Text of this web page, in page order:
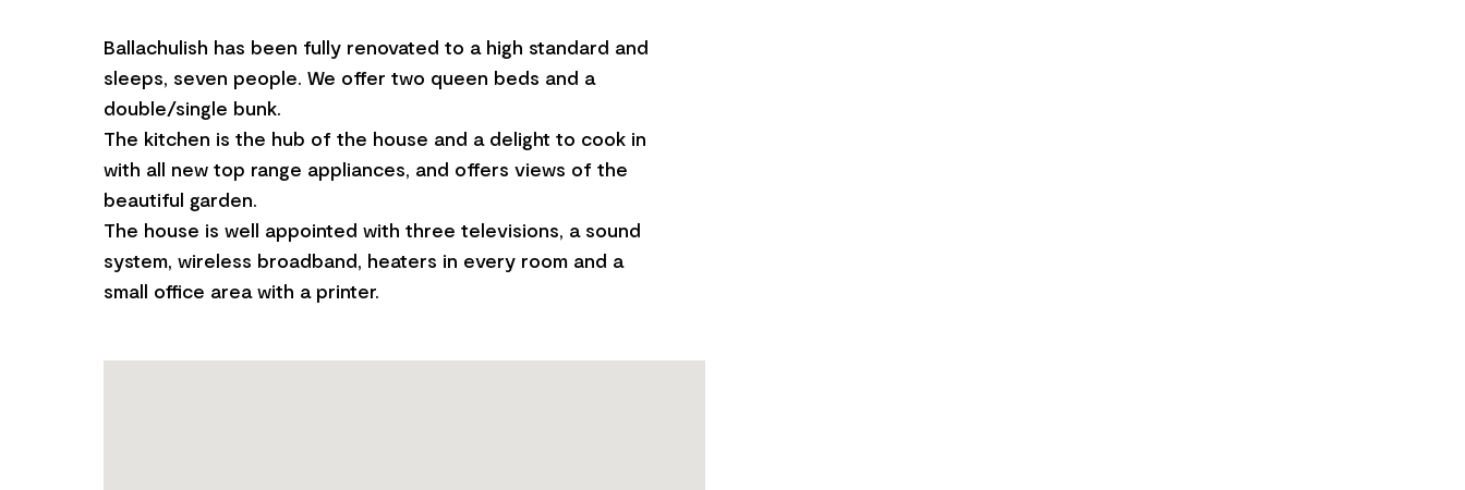
Ballachulish has been fully renovated to a high standard and
sleeps, seven people. We offer two queen beds and a
double/single bunk.
The kitchen is the hub of the house and a delight to cook in
with all new top range appliances, and offers views of the
beautiful garden.
The house is well appointed with three televisions, a sound
system, wireless broadband, heaters in every room and a